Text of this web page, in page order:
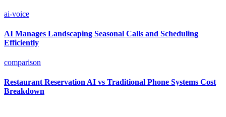
ai-voice
AI Manages Landscaping Seasonal Calls and Scheduling
Efficiently
comparison
Restaurant Reservation AI vs Traditional Phone Systems Cost
Breakdown